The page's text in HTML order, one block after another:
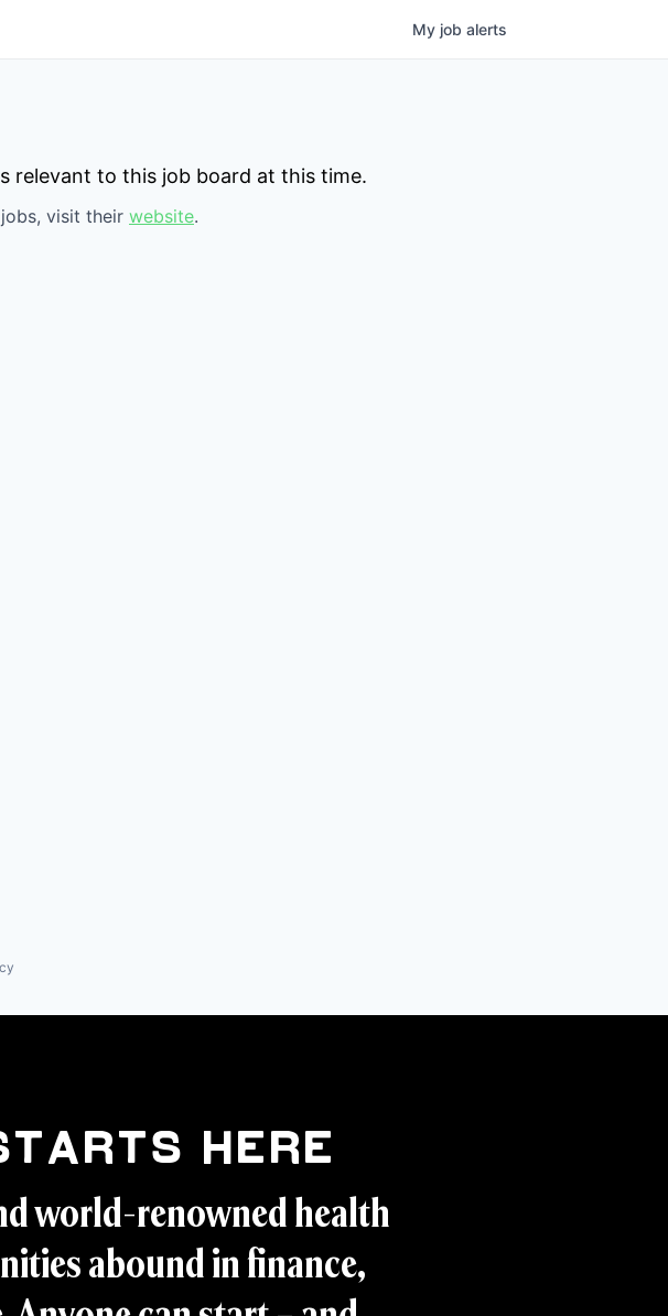
My job alerts
relevant to this job board at this time.
visit their website.
Here
world-renowned health
abound in finance,